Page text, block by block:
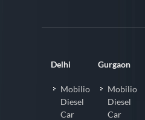
Delhi
Mobilio
Diesel
Car
Gurgaon
Mobilio
Diesel
Car